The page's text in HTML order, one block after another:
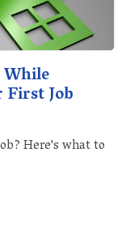
First Job
Here's what to